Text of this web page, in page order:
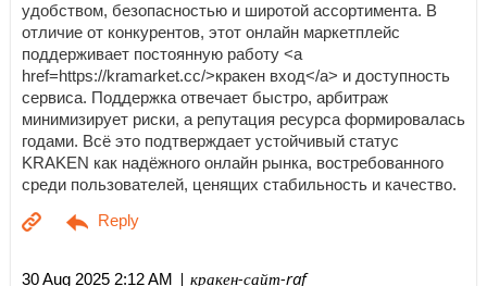
удобством, безопасностью и широтой ассортимента. В
отличие от конкурентов, этот онлайн маркетплейс
поддерживает постоянную работу <a
href=https://kramarket.cc/>кракен вход</a> и доступность
сервиса. Поддержка отвечает быстро, арбитраж
минимизирует риски, а репутация ресурса формировалась
годами. Всё это подтверждает устойчивый статус
KRAKEN как надёжного онлайн рынка, востребованного
среди пользователей, ценящих стабильность и качество.
30 Aug 2025 2:12 AM | кракен-сайт-raf